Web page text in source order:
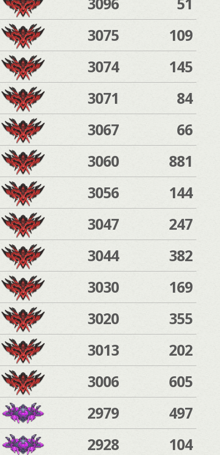
3075
109
3074
145
3071
84
3067
66
3060
881
3056
144
3047
247
3044
382
3030
169
3020
355
3013
202
3006
605
2979
497
2928
104